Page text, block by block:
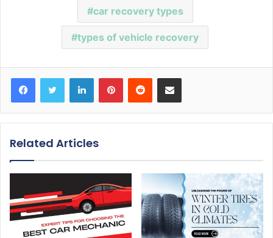
car recovery types
types of vehicle recovery
Related Articles